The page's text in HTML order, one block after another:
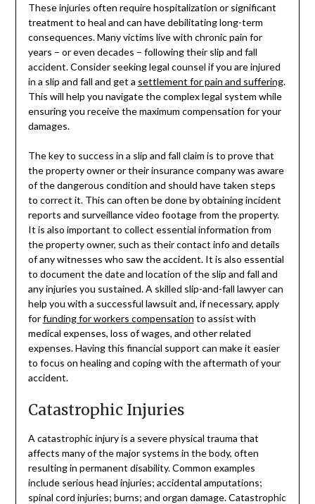
These injuries often require hospitalization or significant
treatment to heal and can have debilitating long-term
consequences. Many victims live with chronic pain for
years – or even decades – following their slip and fall
accident. Consider seeking legal counsel if you are injured
in a slip and fall and get a settlement for pain and suffering.
This will help you navigate the complex legal system while
ensuring you receive the maximum compensation for your
damages.
The key to success in a slip and fall claim is to prove that
the property owner or their insurance company was aware
of the dangerous condition and should have taken steps
to correct it. This can often be done by obtaining incident
reports and surveillance video footage from the property.
It is also important to collect essential information from
the property owner, such as their contact info and details
of any witnesses who saw the accident. It is also essential
to document the date and location of the slip and fall and
any injuries you sustained. A skilled slip-and-fall lawyer can
help you with a successful lawsuit and, if necessary, apply
forfunding for workers compensation to assist with
medical expenses, loss of wages, and other related
expenses. Having this financial support can make it easier
to focus on healing and coping with the aftermath of your
accident.
Catastrophic Injuries
A catastrophic injury is a severe physical trauma that
affects many of the major systems in the body, often
resulting in permanent disability. Common examples
include serious head injuries; accidental amputations;
spinal cord injuries; burns; and organ damage. Catastrophic